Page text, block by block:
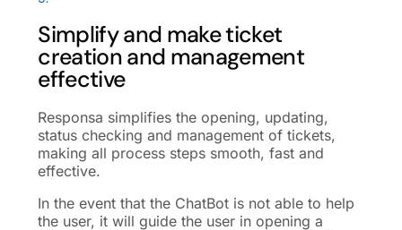
Simplify and make ticket
creation and management
effective
Responsa simplifies the opening, updating,
status checking and management of tickets,
making all process steps smooth, fast and
effective.
In the event that the ChatBot is not able to help
the user, it will guide the user in opening a